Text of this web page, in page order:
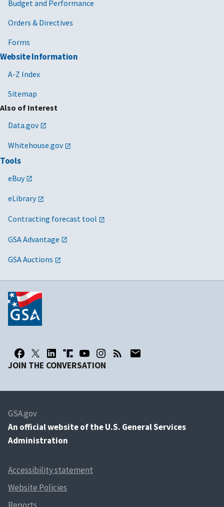
Budget and Performance
Orders & Directives
Forms
Website Information
A-Z Index
Sitemap
Also of Interest
Data.gov
Whitehouse.gov
Tools
eBuy
eLibrary
Contracting forecast tool
GSA Advantage
GSA Auctions
JOIN THE CONVERSATION
GSA.gov
An official website of the U.S. General Services
Administration
Accessibility statement
Website Policies